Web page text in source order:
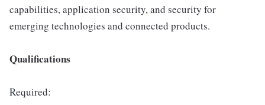
capabilities, application security, and security for
emerging technologies and connected products.
Qualifications
Required: